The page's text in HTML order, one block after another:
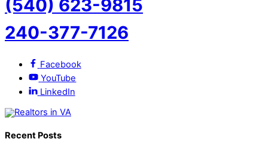
(540) 623-9815
240-377-7126
Facebook
YouTube
LinkedIn
Recent Posts